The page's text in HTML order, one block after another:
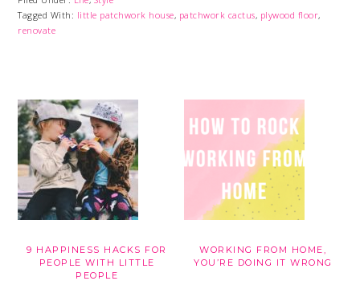
Tagged With: little patchwork house, patchwork cactus, plywood floor,
renovate
9 HAPPINESS HACKS FOR
PEOPLE WITH LITTLE
PEOPLE
WORKING FROM HOME,
YOU’RE DOING IT WRONG